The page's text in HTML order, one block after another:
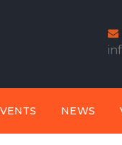
NEWS